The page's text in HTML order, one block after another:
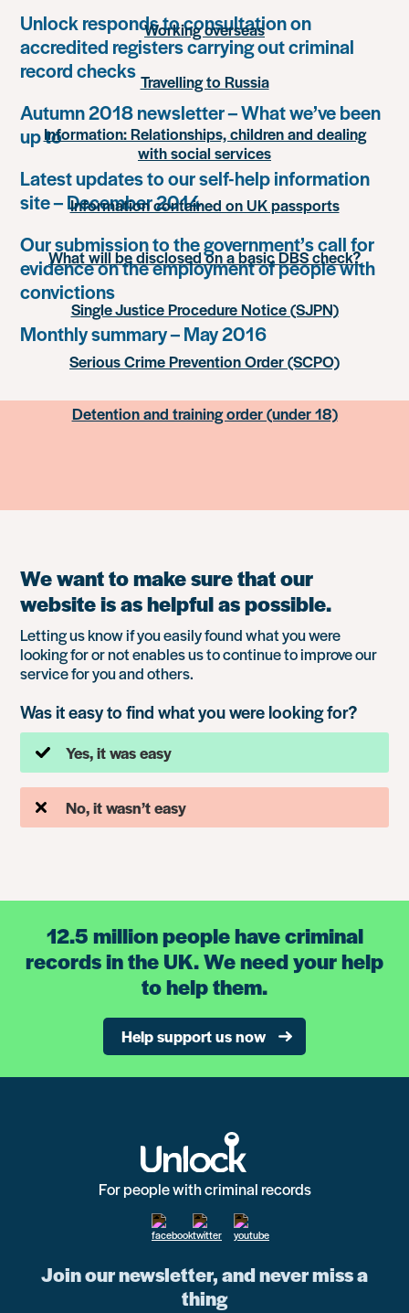
Unlock responds to consultation on
accredited registers carrying out criminal
record checks
Autumn 2018 newsletter – What we’ve been
up to
Latest updates to our self-help information
site – December 2014
Our submission to the government’s call for
evidence on the employment of people with
convictions
Monthly summary – May 2016
Working overseas
Travelling to Russia
Information: Relationships, children and dealing
with social services
Information contained on UK passports
What will be disclosed on a basic DBS check?
Single Justice Procedure Notice (SJPN)
Serious Crime Prevention Order (SCPO)
Detention and training order (under 18)
We want to make sure that our
website is as helpful as possible.
Letting us know if you easily found what you were
looking for or not enables us to continue to improve our
service for you and others.
Was it easy to find what you were looking for?
Yes, it was easy
No, it wasn’t easy
12.5 million people have criminal
records in the UK. We need your help
to help them.
Help support us now
For people with criminal records
Join our newsletter, and never miss a
thing